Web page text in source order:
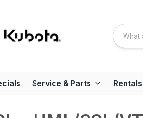
Service & Parts Rentals